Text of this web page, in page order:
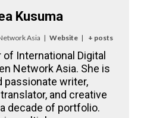
Kusuma
Asia | Website | + posts
International Digital
Network Asia. She is
passionate writer,
and creative
decade of portfolio.